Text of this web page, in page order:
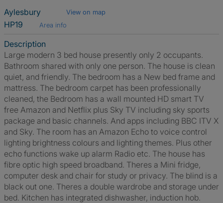
Aylesbury
View on map
HP19 Area info
Description
Large modern 3 bed house presently only 2 occupants.
Bathroom shared with only one person. The house is clean
quiet, and friendly. The bedroom has a New bed frame and
mattress. The bedroom carpet has been professionally
cleaned, the Bedroom has a wall mounted HD smart TV
free Amazon and Netflix plus Sky TV including sky sports
package and basic channels. And apps including BBC ITV X
and Sky. The room has an Amazon Echo to voice control
lighting brightness colours and lighting themes. Plus other
echo functions wake up alarm Radio etc. The house has
fibre optic high speed broadband. Theres a Mini fridge,
computer desk and chair for study or privacy. The blind is a
black out one. Theres a double wardrobe and storage under
bed. Kitchen has integrated dishwasher, induction hob.